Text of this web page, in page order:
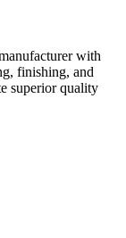
with
finishing, and
superior quality